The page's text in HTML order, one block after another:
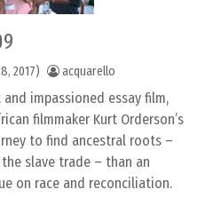
2017) acquarello
and impassioned essay film,
filmmaker Kurt Orderson’s
to find ancestral roots –
slave trade – than an
on race and reconciliation.